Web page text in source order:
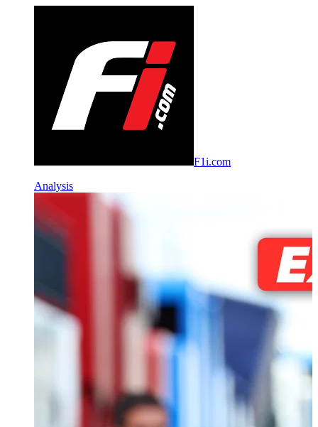
F1i.com
Analysis